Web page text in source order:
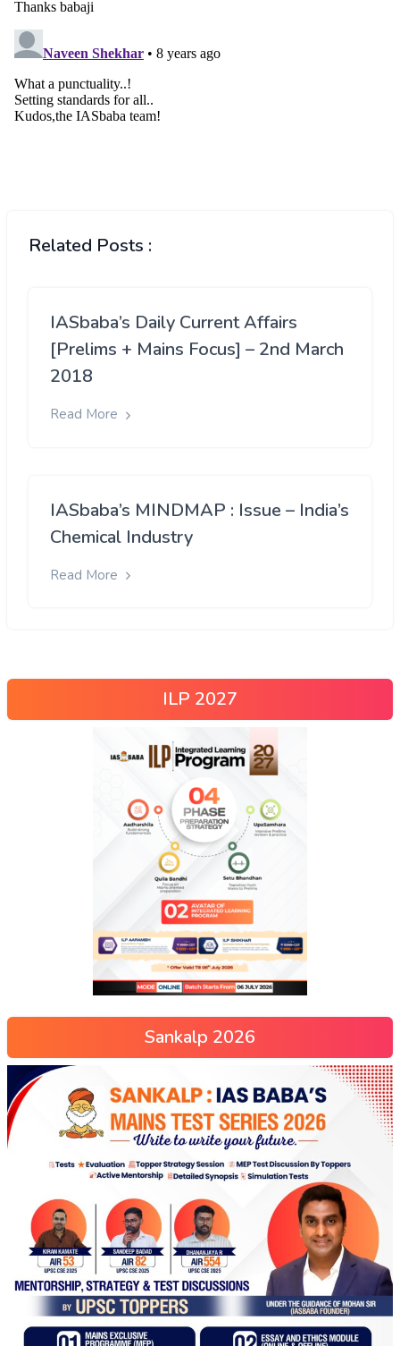
Related Posts :
IASbaba’s Daily Current Affairs
[Prelims + Mains Focus] – 2nd March
2018
Read More
IASbaba’s MINDMAP : Issue – India’s
Chemical Industry
Read More
ILP 2027
Sankalp 2026